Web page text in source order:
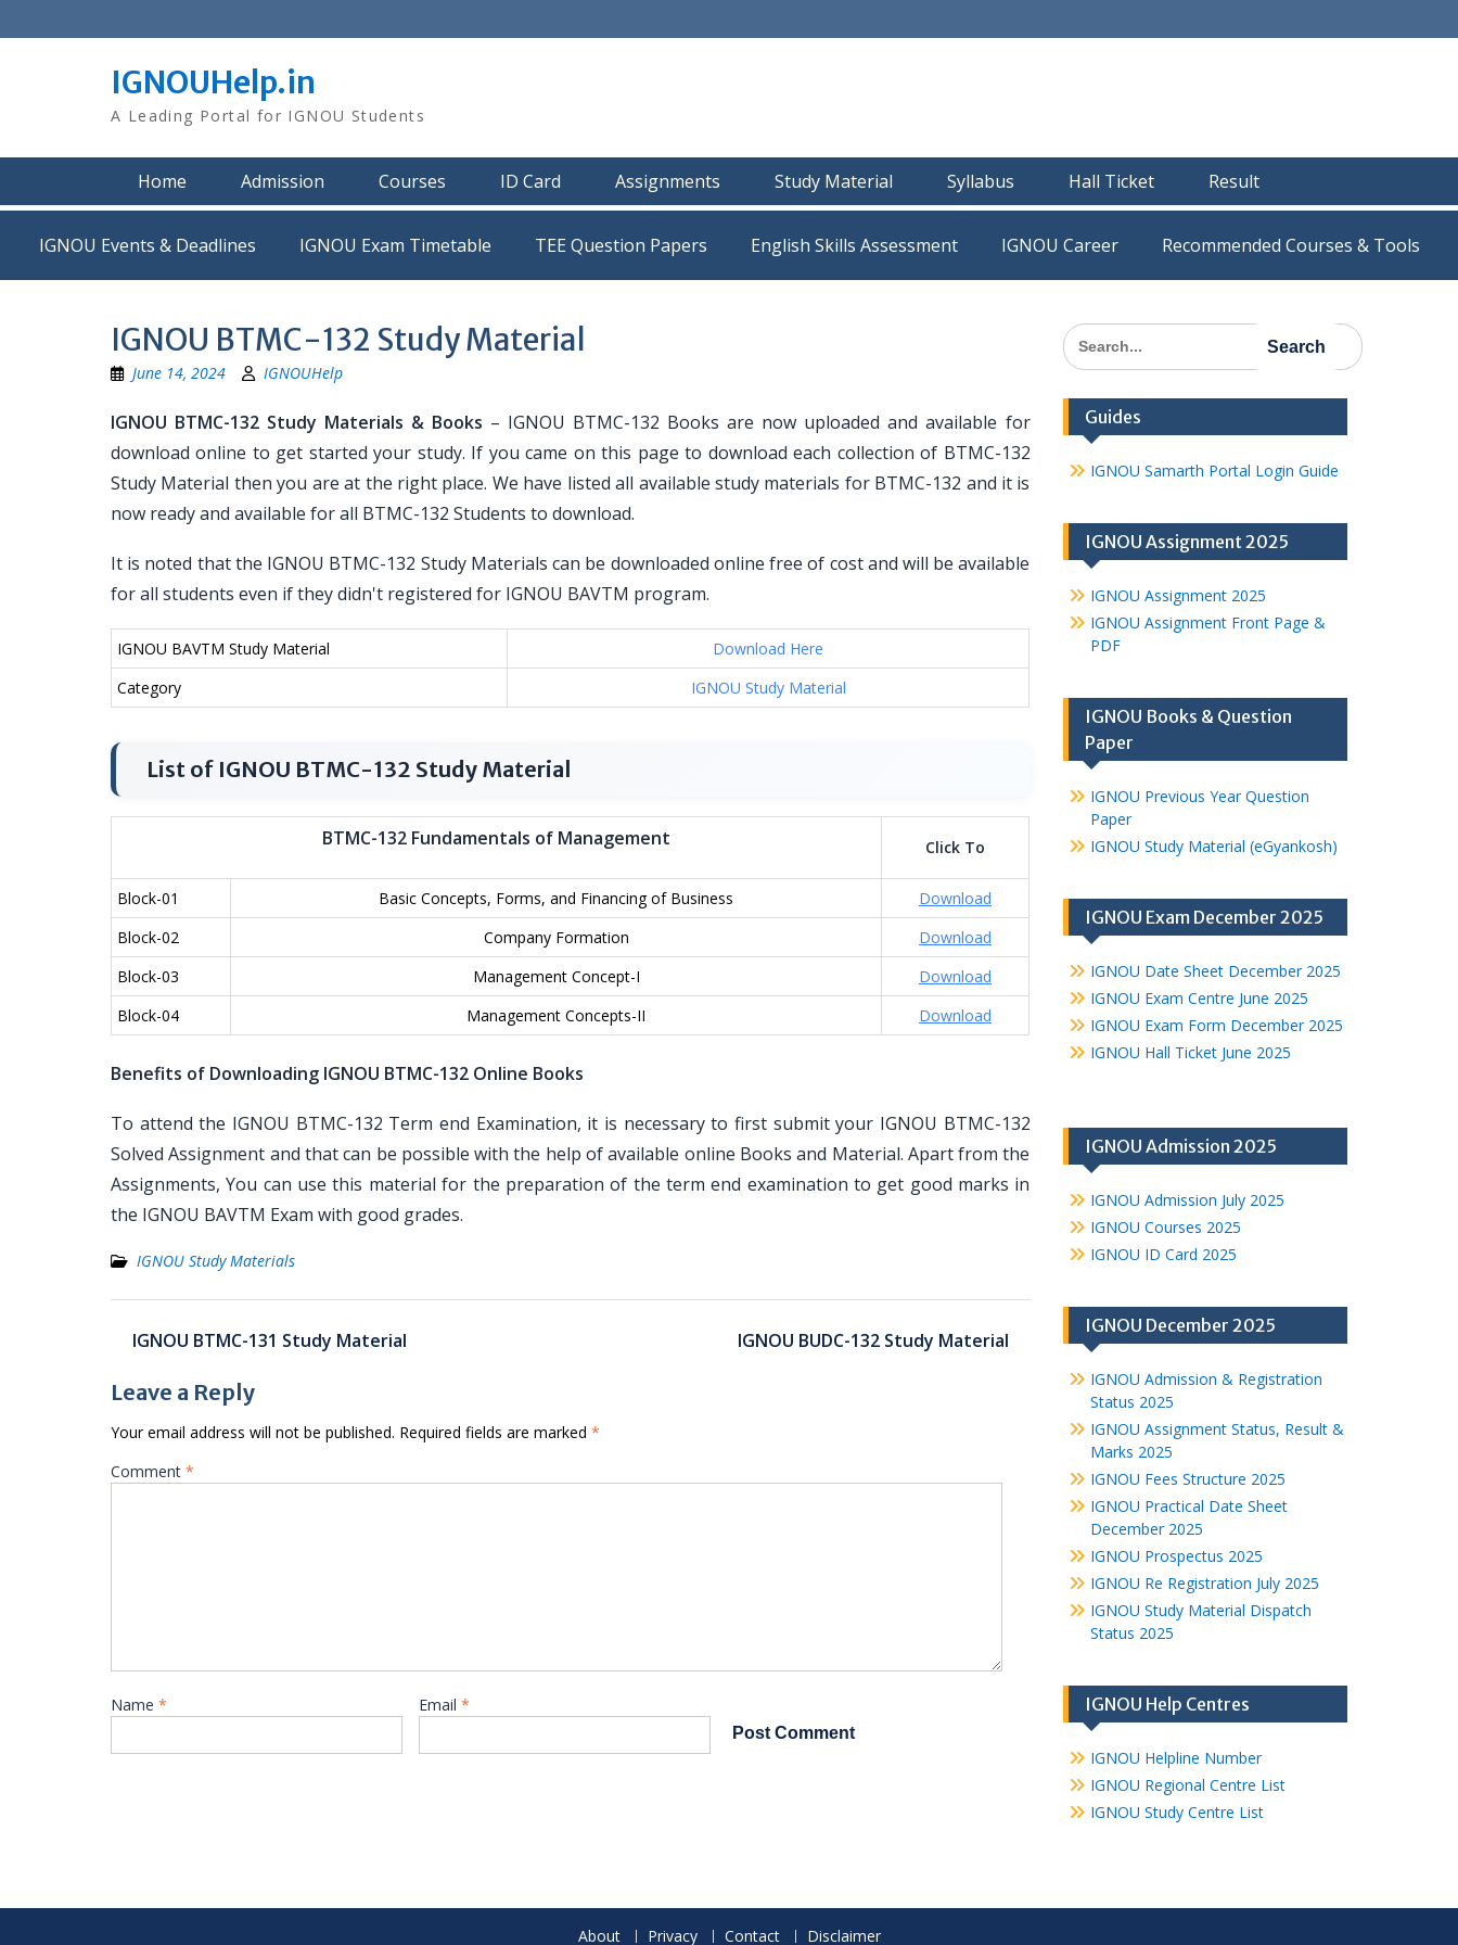
to
IGNOUHelp.in
A Leading Portal for IGNOU Students
Home Admission Courses ID Card Assignments Study Material Syllabus Hall Ticket Result
IGNOU Events & Deadlines IGNOU Exam Timetable TEE Question Papers IGNOU Career Recommended Courses & Tools
IGNOU BTMC-132 Study Material
June 14, 2024 IGNOUHelp
IGNOU BTMC-132 Study Materials & Books – IGNOU BTMC-132 Books are now uploaded and available for
download online to get started your study. If you came on this page to download each collection of BTMC-132
Study Material then you are at the right place. We have listed all available study materials for BTMC-132 and it is
now ready and available for all BTMC-132 Students to download.
It is noted that the IGNOU BTMC-132 Study Materials can be downloaded online free of cost and will be available
for all students even if they didn't registered for IGNOU BAVTM program.
IGNOU BAVTM Study Material
Download Here
Category
IGNOU Study Material
List of IGNOU BTMC-132 Study Material
BTMC-132 Fundamentals of Management Click To
Block-01 Basic Concepts, Forms, and Financing of Business
Download
Block-02
Company Formation
Download
Block-03
Management Concept-I
Download
Block-04
Management Concepts-II Download
Benefits of Downloading IGNOU BTMC-132 Online Books
To attend the IGNOU BTMC-132 Term end Examination, it is necessary to first submit your IGNOU BTMC-132
Solved Assignment and that can be possible with the help of available online Books and Material. Apart from the
Assignments, You can use this material for the preparation of the term end examination to get good marks in
the IGNOU BAVTM Exam with good grades.
IGNOU Study Materials
Post
navigation
IGNOU BTMC-131 Study Material IGNOU BUDC-132 Study Material
Leave a Reply
Your email address will not be published. Required fields are marked *
Comment *
Name * Email *
Search
for:
Guides
IGNOU Samarth Portal Login Guide
IGNOU Assignment 2025
IGNOU Assignment 2025
IGNOU Assignment Front Page &
PDF
IGNOU Books & Question
Paper
IGNOU Previous Year Question
Paper
IGNOU Study Material (eGyankosh)
IGNOU Exam December 2025
IGNOU Date Sheet December 2025
IGNOU Exam Centre June 2025
IGNOU Exam Form December 2025
IGNOU Hall Ticket June 2025
IGNOU Admission 2025
IGNOU Admission July 2025
IGNOU Courses 2025
IGNOU ID Card 2025
IGNOU December 2025
IGNOU Admission & Registration
Status 2025
IGNOU Assignment Status, Result &
Marks 2025
IGNOU Fees Structure 2025
IGNOU Practical Date Sheet
December 2025
IGNOU Prospectus 2025
IGNOU Re Registration July 2025
IGNOU Study Material Dispatch
Status 2025
IGNOU Help Centres
IGNOU Helpline Number
IGNOU Regional Centre List
IGNOU Study Centre List
About Privacy Contact Disclaimer